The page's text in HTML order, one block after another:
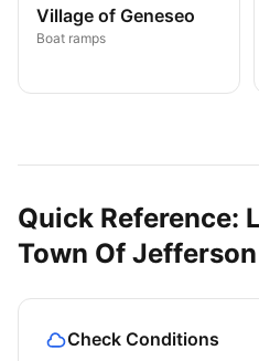
Village of Geneseo
Boat ramps
Quick Reference:
Town Of Jefferson
Check Conditions